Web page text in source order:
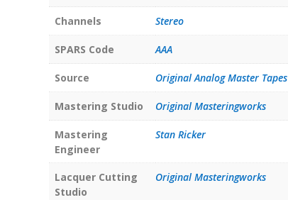
Channels Stereo
SPARS Code AAA
Source Original Analog Master Tapes
Mastering Studio Original Masteringworks
Mastering
Engineer
Stan Ricker
Lacquer Cutting
Studio
Original Masteringworks